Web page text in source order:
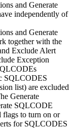
and Generate
independently of
and Generate
together with the
Exclude Alert
Exception
SQLCODES
list) are excluded
Generate
SQLCODE
flags to turn on or
for SQLCODES